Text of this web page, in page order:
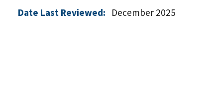
Date Last Reviewed: December 2025